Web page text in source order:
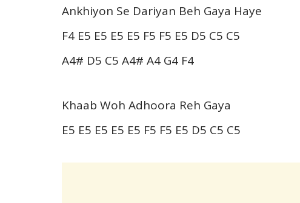
Ankhiyon Se Dariyan Beh Gaya Haye
F4 E5 E5 E5 E5 F5 F5 E5 D5 C5 C5
A4# D5 C5 A4# A4 G4 F4
Khaab Woh Adhoora Reh Gaya
E5 E5 E5 E5 E5 F5 F5 E5 D5 C5 C5